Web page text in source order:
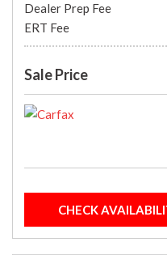
Dealer Prep Fee
ERT Fee
Sale Price
CHECK